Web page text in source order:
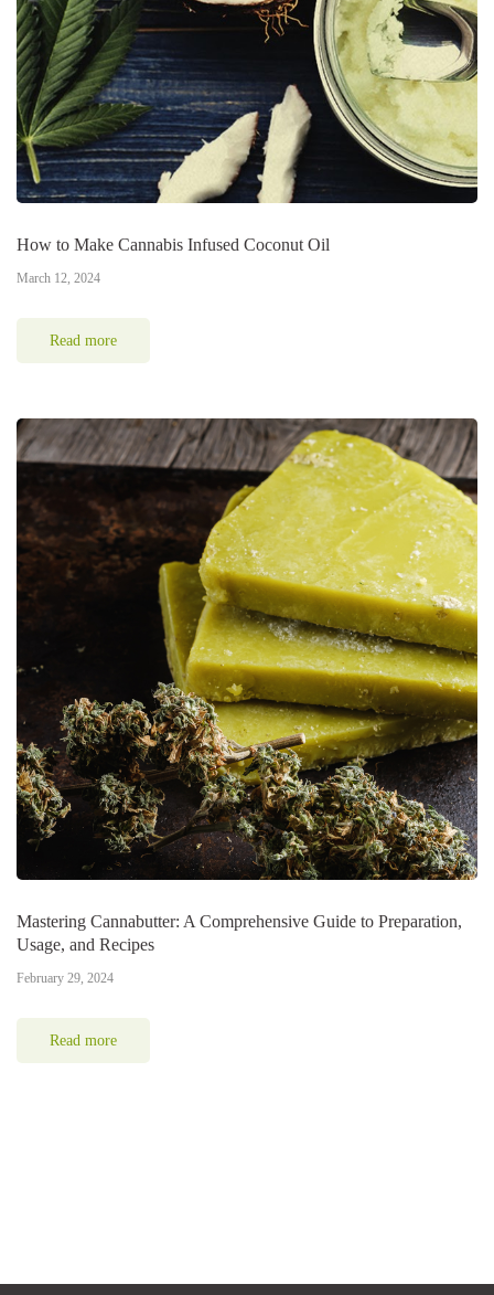
How to Make Cannabis Infused Coconut Oil
March 12, 2024
Read more
Mastering Cannabutter: A Comprehensive Guide to Preparation,
Usage, and Recipes
February 29, 2024
Read more